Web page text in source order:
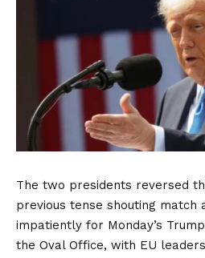
The two presidents reversed
previous tense shouting match
impatiently for Monday’s
the Oval Office, with EU